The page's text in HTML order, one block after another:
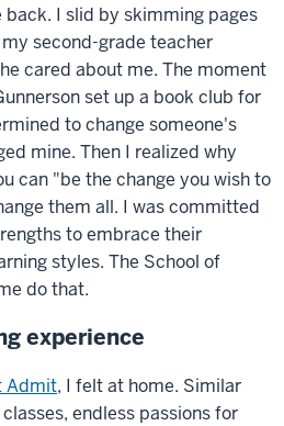
I slid by skimming pages
second-grade teacher
cared about me. The moment
set up a book club for
to change someone's
mine. Then I realized why
can "be the change you wish to
them all. I was committed
to embrace their
styles. The School of
do that.
experience
Admit, I felt at home. Similar
endless passions for